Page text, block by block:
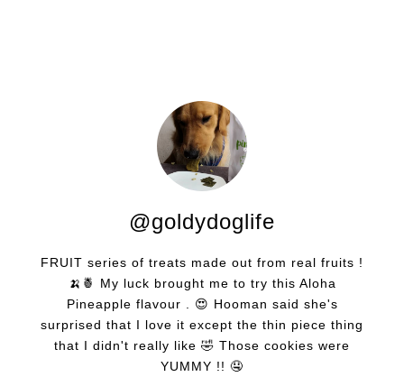
@goldydoglife
FRUIT series of treats made out from real fruits !
🍌🍍 My luck brought me to try this Aloha
Pineapple flavour . 😍 Hooman said she's
surprised that I love it except the thin piece thing
that I didn't really like 🤣 Those cookies were
YUMMY !! 🤤